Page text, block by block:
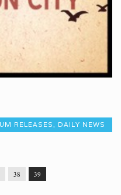
RELEASES, DAILY NEWS
38 39